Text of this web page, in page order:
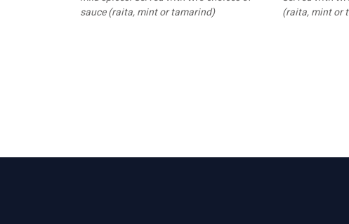
sauce (raita, mint or tamarind)
(raita, mint or